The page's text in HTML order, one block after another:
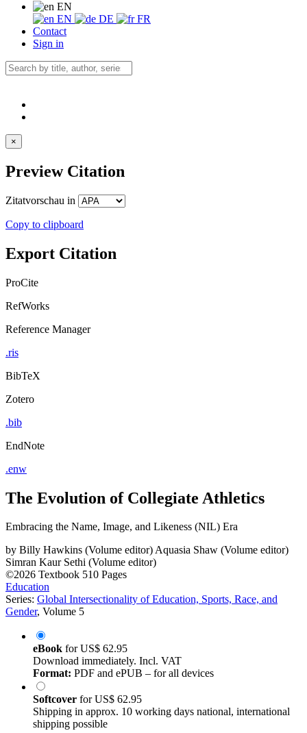
EN
EN
DE
FR
Contact
Sign in
×
Preview Citation
Zitatvorschau in
Copy to clipboard
Export Citation
ProCite
RefWorks
Reference Manager
.ris
BibTeX
Zotero
.bib
EndNote
.enw
The Evolution of Collegiate Athletics
Embracing the Name, Image, and Likeness (NIL) Era
by Billy Hawkins (Volume editor)Aquasia Shaw (Volume editor)
Simran Kaur Sethi (Volume editor)
©2026 Textbook 510 Pages
Education
Series: Global Intersectionality of Education, Sports, Race, and
Gender, Volume 5
eBook forUS$ 62.95
Download immediately. Incl. VAT
Format: PDF and ePUB – for all devices
Softcover forUS$ 62.95
Shipping in approx. 10 working days national, international
shipping possible